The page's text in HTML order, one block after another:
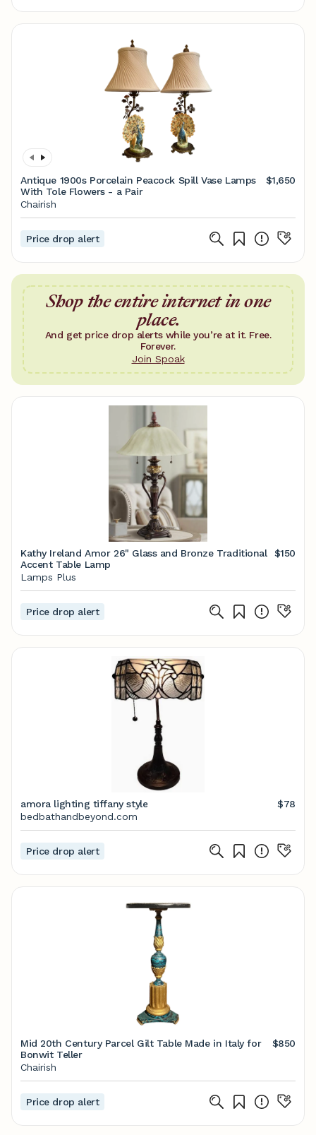
Antique 1900s Porcelain Peacock Spill Vase Lamps
With Tole Flowers - a Pair
$1,650
Chairish
Price drop alert
Shop the entire internet in one
place.
And get price drop alerts while you’re at it. Free.
Forever.
Join Spoak
Kathy Ireland Amor 26" Glass and Bronze Traditional
Accent Table Lamp
$150
Lamps Plus
Price drop alert
amora lighting tiffany style
$78
bedbathandbeyond.com
Price drop alert
Mid 20th Century Parcel Gilt Table Made in Italy for
Bonwit Teller
$850
Chairish
Price drop alert